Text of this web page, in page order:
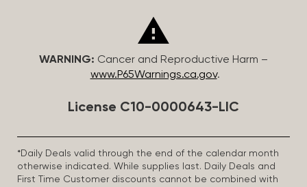
WARNING: Cancer and Reproductive Harm –
www.P65Warnings.ca.gov.
License C10-0000643-LIC
*Daily Deals valid through the end of the calendar month
otherwise indicated. While supplies last. Daily Deals and
First Time Customer discounts cannot be combined with